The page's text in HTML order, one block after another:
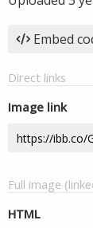
Embed
Direct links
Image link
Full image
HTML